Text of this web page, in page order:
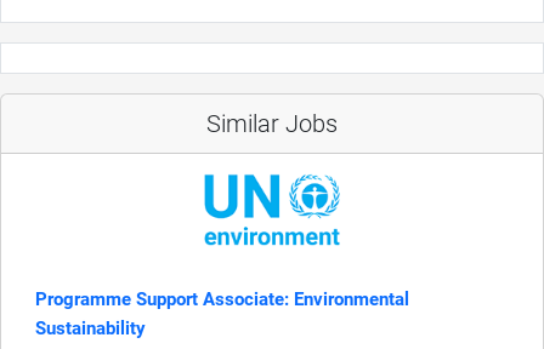
Similar Jobs
Programme Support Associate: Environmental
Sustainability